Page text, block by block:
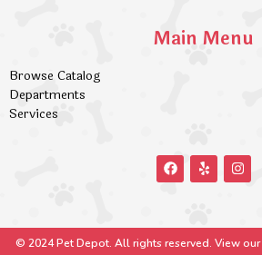
Main Menu
Browse Catalog
Departments
Services
© 2024 Pet Depot. All rights reserved. View our